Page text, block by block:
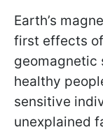
Earth’s
first effects
geomagnetic
healthy
sensitive
unexplained